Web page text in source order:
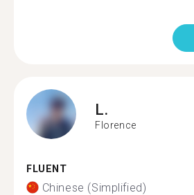
L.
Florence
FLUENT
Chinese (Simplified)